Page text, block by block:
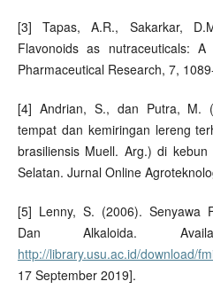
[3] Tapas, A.R., Sakarkar,
Flavonoids as nutraceuticals:
Pharmaceutical Research, 7,
[4] Andrian, S., dan Putra, M.
tempat dan kemiringan lereng
brasiliensis Muell. Arg.) di
Selatan. Jurnal Online
[5] Lenny, S. (2006). Senyawa
Dan Alkaloida.
http://library.usu.ac.id/download/
17 September 2019].